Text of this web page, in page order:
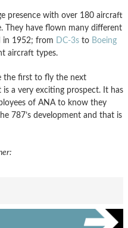
presence with over 180 aircraft
They have flown many different
in 1952; from DC-3s to Boeing
aircraft types.
the first to fly the next
a very exciting prospect. It has
of ANA to know they
787’s development and that is